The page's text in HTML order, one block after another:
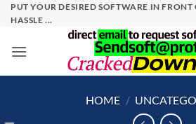
SkipPUT YOUR DESIRED SOFTWARE IN
HASSLE ...
HOME /